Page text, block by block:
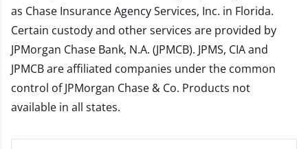
as Chase Insurance Agency Services, Inc. in Florida.
Certain custody and other services are provided by
JPMorgan Chase Bank, N.A. (JPMCB). JPMS, CIA and
JPMCB are affiliated companies under the common
control of JPMorgan Chase & Co. Products not
available in all states.